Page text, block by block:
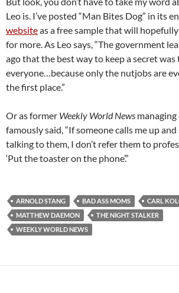
Leo is. I’ve posted “Man Bites Dog” in its
websiteas a free sample that will
for more. As Leo says, “The government
ago that the best way to keep a secret
everyone…because only the nutjobs are
the first place.”
Or as former Weekly World News
famously said, “If someone calls me up
talking to them, I don’t refer them to
‘Put the toaster on the phone’.”
ARNOLD STANG BAD ASS MOMS CARL
MATTHEW DAEMON
THE NIGHT STALKER
WEEKLY WORLD NEWS